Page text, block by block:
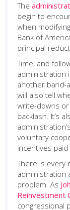
The
begin to
when
Bank of
principal
Time, and
administration
another band-
will also tell
write-downs
backlash. It’s
voluntary
incentives
There is every
administration
problem. As
Reinvestment
congressional